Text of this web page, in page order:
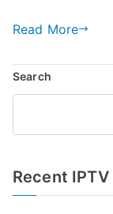
Read More
Search
Recent